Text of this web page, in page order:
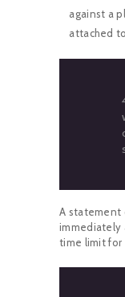
against a
attached
A statement
immediately
time limit for